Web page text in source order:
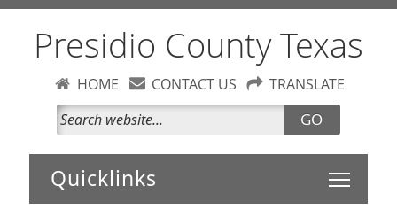
Presidio County Texas
HOME CONTACT US TRANSLATE
GO
Toggle